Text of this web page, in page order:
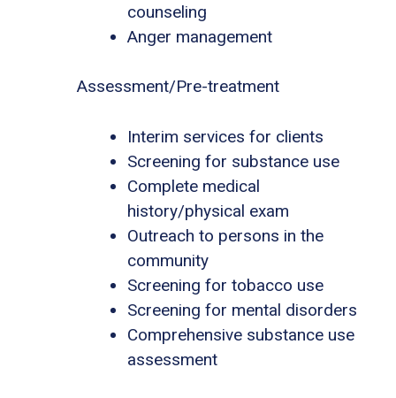
counseling
Anger management
Assessment/Pre-treatment
Interim services for clients
Screening for substance use
Complete medical
history/physical exam
Outreach to persons in the
community
Screening for tobacco use
Screening for mental disorders
Comprehensive substance use
assessment